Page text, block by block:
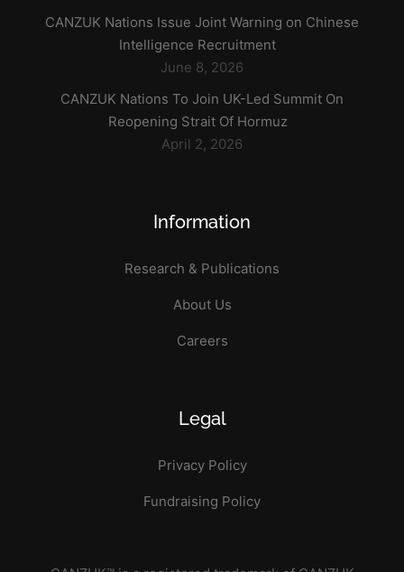
CANZUK Nations Issue Joint Warning on Chinese
Intelligence Recruitment
June 8, 2026
CANZUK Nations To Join UK-Led Summit On
Reopening Strait Of Hormuz
April 2, 2026
Information
Research & Publications
About Us
Careers
Legal
Privacy Policy
Fundraising Policy